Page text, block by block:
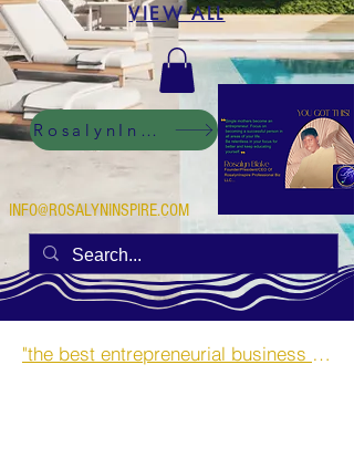
VIEW ALL
RosalynInspire Digital
INFO@ROSALYNINSPIRE.COM
"the best entrepreneurial business opportunities and side hustles for single mothers.”